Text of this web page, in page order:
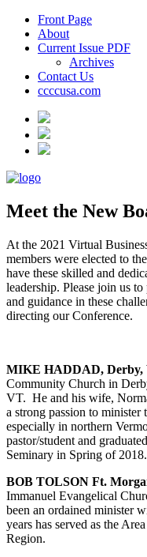
Front Page
About
Current Issue PDF
Archives
Contact Us
ccccusa.com
Meet the New
At the 2021 Virtual
members were elected to
have these skilled and
leadership. Please join us
and guidance in these
directing our Conference.
MIKE HADDAD, Derby,
Community Church in
VT. He and his wife,
a strong passion to minister
especially in northern
pastor/student and
Seminary in Spring of 2018.
BOB TOLSON Ft.
Immanuel Evangelical
been an ordained minister
years has served as the
Region.